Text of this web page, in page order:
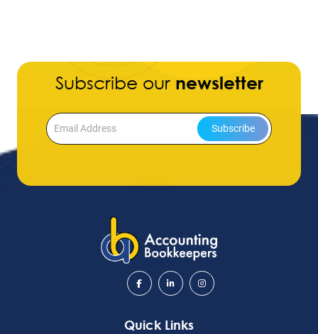
Subscribe ournewsletter
Subscribe
Quick Links